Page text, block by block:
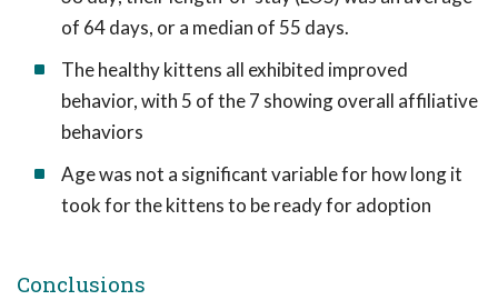
of 64 days, or a median of 55 days.
The healthy kittens all exhibited improved
behavior, with 5 of the 7 showing overall affiliative
behaviors
Age was not a significant variable for how long it
took for the kittens to be ready for adoption
Conclusions